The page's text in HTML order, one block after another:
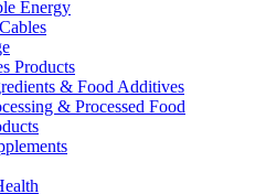
Energy
Products
& Food Additives
& Processed Food